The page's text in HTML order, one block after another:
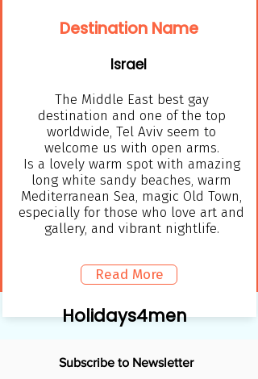
Destination Name
Israel
The Middle East best gay
destination and one of the top
worldwide, Tel Aviv seem to
welcome us with open arms.
Is a lovely warm spot with amazing
long white sandy beaches, warm
Mediterranean Sea, magic Old Town,
especially for those who love art and
gallery, and vibrant nightlife.
Read More
Holidays4men
Subscribe to Newsletter